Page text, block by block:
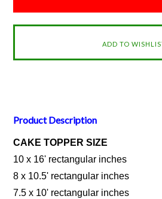
Product Description
CAKE TOPPER SIZE
10 x 16' rectangular inches
8 x 10.5' rectangular inches
7.5 x 10' rectangular inches